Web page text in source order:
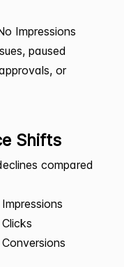
Impressions
paused
or
Shifts
compared